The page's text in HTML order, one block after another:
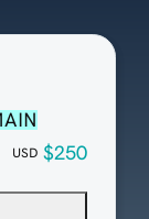
USD $250